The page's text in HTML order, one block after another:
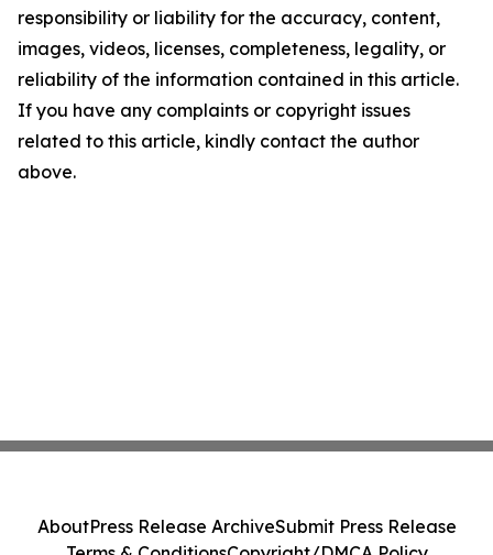
responsibility or liability for the accuracy, content,
images, videos, licenses, completeness, legality, or
reliability of the information contained in this article.
If you have any complaints or copyright issues
related to this article, kindly contact the author
above.
AboutPress Release ArchiveSubmit Press Release